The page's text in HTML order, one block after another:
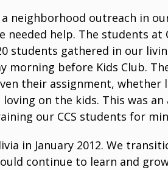
neighborhood outreach in
needed help. The students at
students gathered in our
before Kids Club.
their assignment, whether
on the kids. This was an
our CCS students for
in January 2012. We
continue to learn and